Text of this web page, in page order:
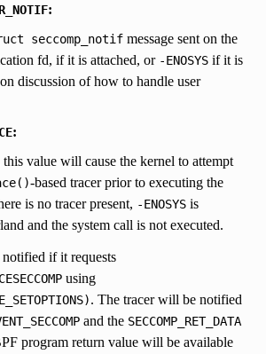
:
seccomp_notifmessage sent on the
fd, if it is attached, or -ENOSYSif it is
discussion of how to handle user
:
value will cause the kernel to attempt
-based tracer prior to executing the
is no tracer present, -ENOSYSis
and the system call is not executed.
if it requests
using
. The tracer will be notified
and the SECCOMP_RET_DATA
program return value will be available